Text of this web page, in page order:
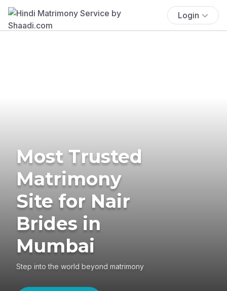
Login
Most Trusted
Matrimony
Site for Nair
Brides in
Mumbai
Step into the world beyond matrimony